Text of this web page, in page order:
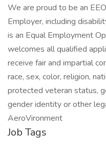
We are proud to be an
Employer, including
is an Equal Employment
welcomes all qualified
receive fair and impartial
race, sex, color, religion,
protected veteran status,
gender identity or other
AeroVironment
Job Tags